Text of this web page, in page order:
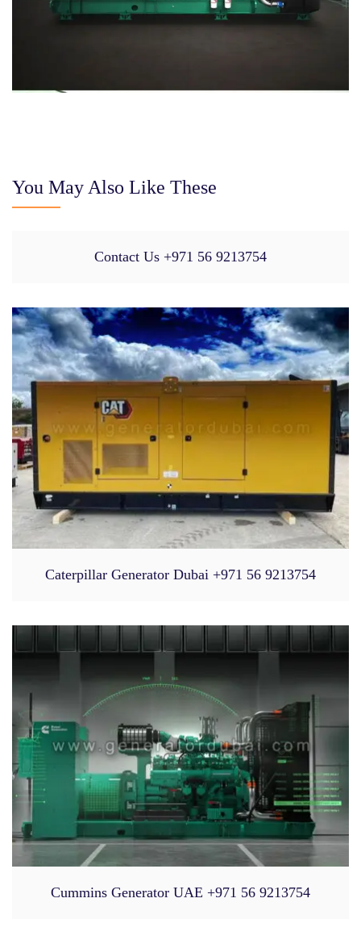
You May Also Like These
Contact Us +971 56 9213754
Caterpillar Generator Dubai +971 56 9213754
Cummins Generator UAE +971 56 9213754